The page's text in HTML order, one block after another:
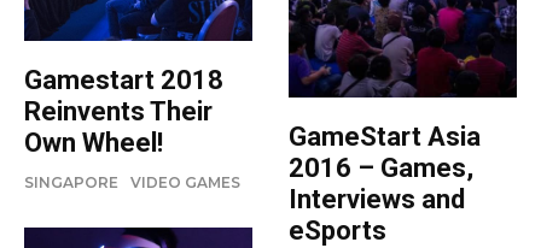
Gamestart 2018
Reinvents Their
Own Wheel!
SINGAPORE VIDEO GAMES
GameStart Asia
2016 – Games,
Interviews and
eSports